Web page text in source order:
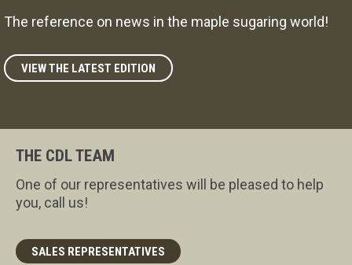
The reference on news in the maple sugaring world!
VIEW THE LATEST EDITION
THE CDL TEAM
One of our representatives will be pleased to help
you, call us!
SALES REPRESENTATIVES